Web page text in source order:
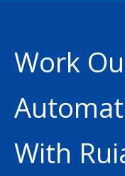
Work
With